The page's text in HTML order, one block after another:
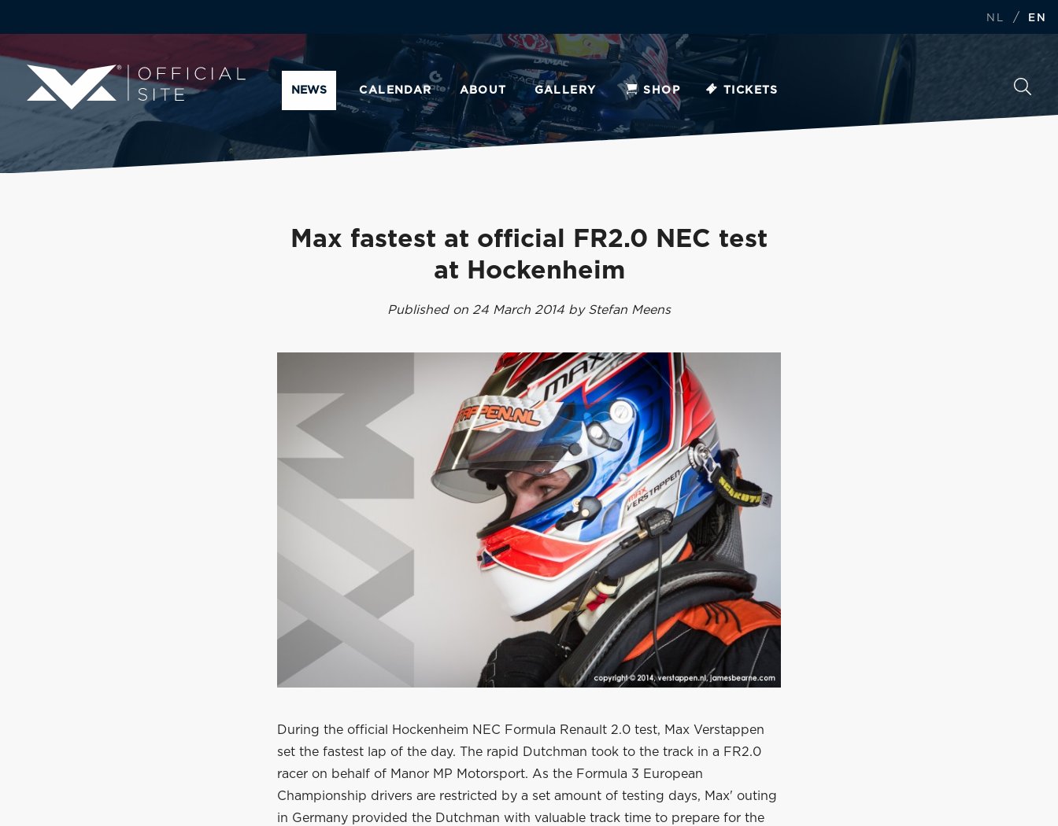
NL / EN
NEWS CALENDAR ABOUT GALLERY SHOP TICKETS
Max fastest at official FR2.0 NEC test
at Hockenheim
Published on 24 March 2014 by Stefan Meens
During the official Hockenheim NEC Formula Renault 2.0 test, Max Verstappen
set the fastest lap of the day. The rapid Dutchman took to the track in a FR2.0
racer on behalf of Manor MP Motorsport. As the Formula 3 European
Championship drivers are restricted by a set amount of testing days, Max' outing
in Germany provided the Dutchman with valuable track time to prepare for the